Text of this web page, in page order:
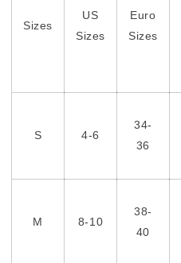
Sizes
US
Sizes
Euro
Sizes
S 4-6
34-
36
M 8-10
38-
40